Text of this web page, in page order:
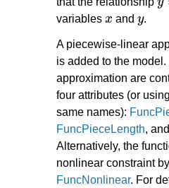
variables
and .
A piecewise-linear
is added to the
approximation are
four attributes (or
same names):
FuncPieceLength, and
Alternatively, the
nonlinear constraint
FuncNonlinear. For